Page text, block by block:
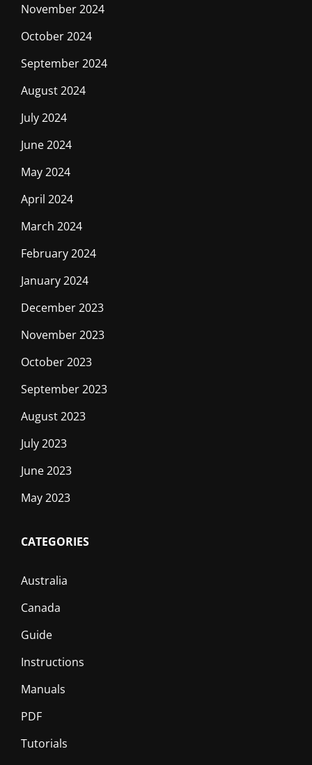
November 2024
October 2024
September 2024
August 2024
July 2024
June 2024
May 2024
April 2024
March 2024
February 2024
January 2024
December 2023
November 2023
October 2023
September 2023
August 2023
July 2023
June 2023
May 2023
CATEGORIES
Australia
Canada
Guide
Instructions
Manuals
PDF
Tutorials